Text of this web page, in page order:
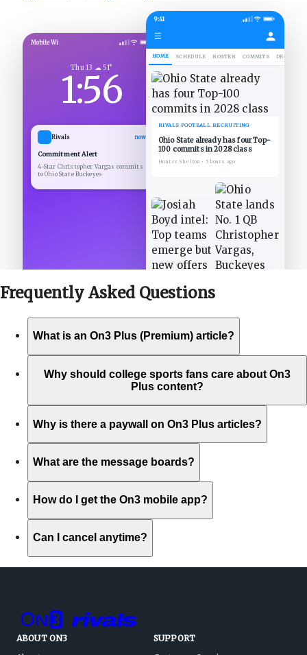
Mobile Wi
Thu 13 ☁ 51°
1:56
Rivals now
Commitment Alert
4-Star Christopher Vargas commits
to Ohio State Buckeyes
9:41
☰
HOME SCHEDULE ROSTER COMMITS
RIVALS FOOTBALL RECRUITING
Ohio State already has four Top-
100 commits in 2028 class
Hunter Shelton • 5 hours ago
Frequently Asked Questions
What is an On3 Plus (Premium) article?
Why should college sports fans care about On3
Plus content?
Why is there a paywall on On3 Plus articles?
What are the message boards?
How do I get the On3 mobile app?
Can I cancel anytime?
ABOUT ON3
SUPPORT